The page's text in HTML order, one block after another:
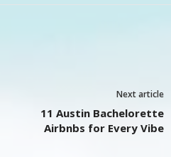
Next article
11 Austin Bachelorette
Airbnbs for Every Vibe